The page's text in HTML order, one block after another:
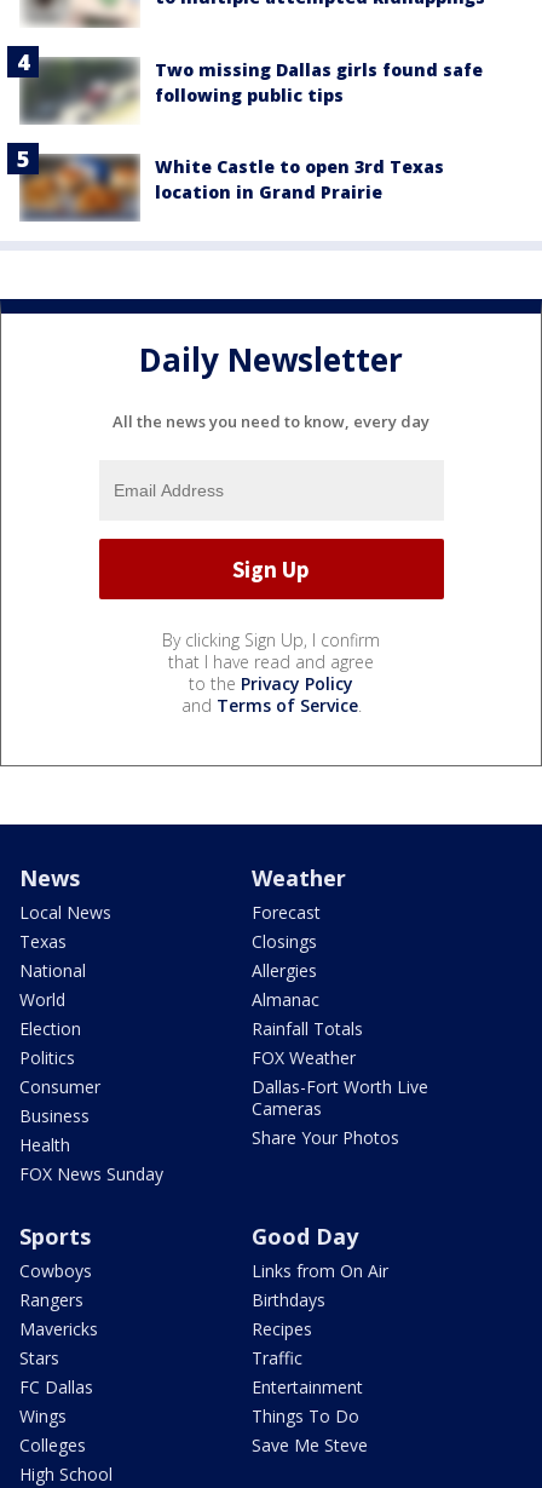
Two missing Dallas girls found safe
following public tips
White Castle to open 3rd Texas
location in Grand Prairie
Daily Newsletter
All the news you need to know, every day
By clicking Sign Up, I confirm
that I have read and agree
to the Privacy Policy
and Terms of Service.
News
Local News
Texas
National
World
Election
Politics
Consumer
Business
Health
FOX News Sunday
Weather
Forecast
Closings
Allergies
Almanac
Rainfall Totals
FOX Weather
Dallas-Fort Worth Live
Cameras
Share Your Photos
Sports
Cowboys
Rangers
Mavericks
Stars
FC Dallas
Wings
Colleges
High School
Good Day
Links from On Air
Birthdays
Recipes
Traffic
Entertainment
Things To Do
Save Me Steve